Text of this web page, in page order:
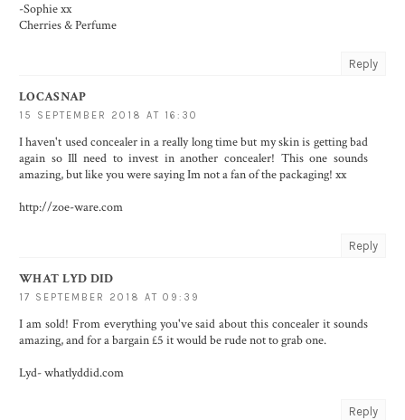
-Sophie xx
Cherries & Perfume
Reply
LOCASNAP
15 SEPTEMBER 2018 AT 16:30
I haven't used concealer in a really long time but my skin is getting bad
again so Ill need to invest in another concealer! This one sounds
amazing, but like you were saying Im not a fan of the packaging! xx
http://zoe-ware.com
Reply
WHAT LYD DID
17 SEPTEMBER 2018 AT 09:39
I am sold! From everything you've said about this concealer it sounds
amazing, and for a bargain £5 it would be rude not to grab one.
Lyd- whatlyddid.com
Reply